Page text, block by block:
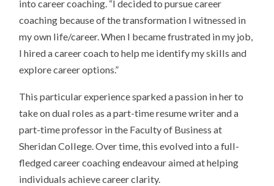
into career coaching. “I decided to pursue career
coaching because of the transformation I witnessed in
my own life/career. When I became frustrated in my job,
I hired a career coach to help me identify my skills and
explore career options.”
This particular experience sparked a passion in her to
take on dual roles as a part-time resume writer and a
part-time professor in the Faculty of Business at
Sheridan College. Over time, this evolved into a full-
fledged career coaching endeavour aimed at helping
individuals achieve career clarity.